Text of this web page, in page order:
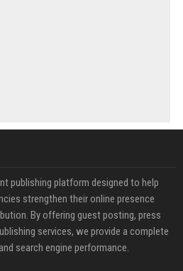
publishing platform designed to help
strengthen their online presence
By offering guest posting, press
services, we provide a complete
search engine performance.